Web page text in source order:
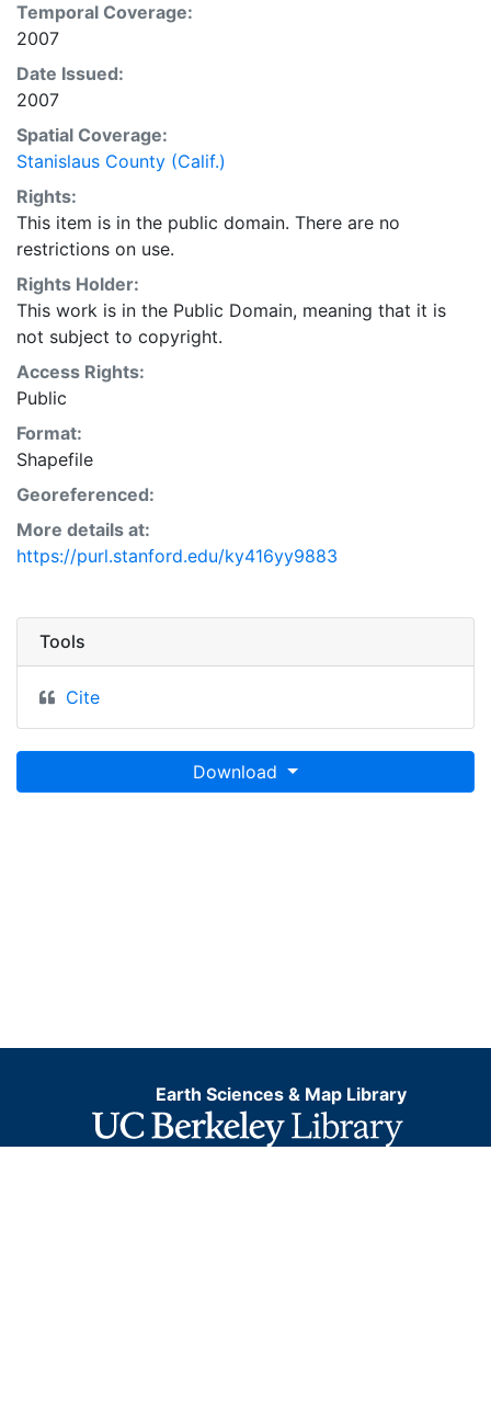
Temporal Coverage:
2007
Date Issued:
2007
Spatial Coverage:
Stanislaus County (Calif.)
Rights:
This item is in the public domain. There are no
restrictions on use.
Rights Holder:
This work is in the Public Domain, meaning that it is
not subject to copyright.
Access Rights:
Public
Format:
Shapefile
Georeferenced:
More details at:
https://purl.stanford.edu/ky416yy9883
Tools
Cite
Download
Earth Sciences & Map Library